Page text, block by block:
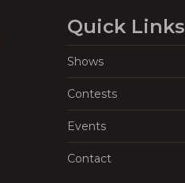
Quick Links
Shows
Contests
Events
Contact